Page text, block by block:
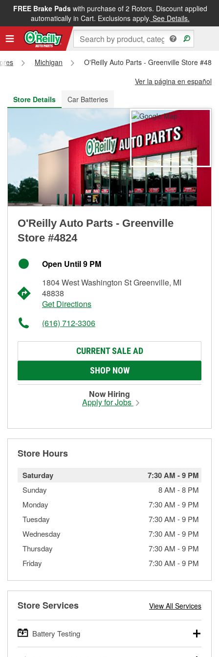
FREE Brake Padswith purchase of 2 Rotors. Discount applied
automatically in Cart. Exclusions apply. See Details.
FREE NEXT DAY DELIVERY&FREE PICKUP IN STORE
Michigan
O'Reilly Auto Parts - Greenville Store
Ver la página en español
Store Details
Car Batteries
O'Reilly Auto Parts - Greenville
Store #4824
Open Until 9 PM
1804 West Washington St Greenville, MI
48838
Get Directions
(616) 712-3306
CURRENT SALE AD
SHOP NOW
Now Hiring
Apply for Jobs
Store Hours
Saturday 7:30 AM -9 PM
Sunday 8 AM -8 PM
Monday
7:30 AM -9 PM
Tuesday
7:30 AM -9 PM
Wednesday
7:30 AM -9 PM
Thursday
7:30 AM -9 PM
Friday
7:30 AM -9 PM
Store Services View All Services
Battery Testing